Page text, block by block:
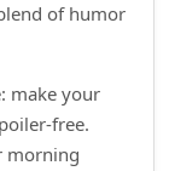
of humor
make your
morning